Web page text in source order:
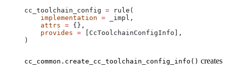
cc_toolchain_config = rule(
    implementation
= _impl,
    attrs
= {},
    provides
= [CcToolchainConfigInfo],
)
cc_common.create_cc_toolchain_config_info() creates